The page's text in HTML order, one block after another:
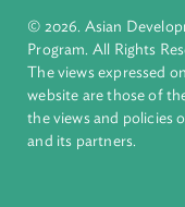
financial tools and
build quality
Founded in 1966,
region.